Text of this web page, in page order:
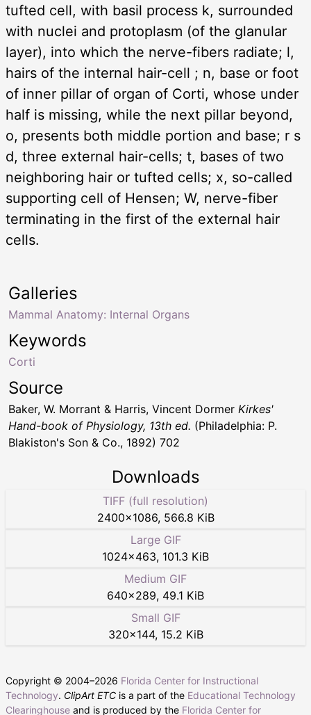
tufted cell, with basil process k, surrounded
with nuclei and protoplasm (of the glanular
layer), into which the nerve-fibers radiate; l,
hairs of the internal hair-cell ; n, base or foot
of inner pillar of organ of Corti, whose under
half is missing, while the next pillar beyond,
o, presents both middle portion and base; r s
d, three external hair-cells; t, bases of two
neighboring hair or tufted cells; x, so-called
supporting cell of Hensen; W, nerve-fiber
terminating in the first of the external hair
cells.
Keywords
Corti
Galleries
Mammal Anatomy: Internal Organs
Source
Baker, W. Morrant & Harris, Vincent Dormer Kirkes'
Hand-book of Physiology, 13th ed. (Philadelphia: P.
Blakiston's Son & Co., 1892) 702
Downloads
TIFF (full resolution)
2400×1086, 566.8 KiB
Large GIF
1024×463, 101.3 KiB
Medium GIF
640×289, 49.1 KiB
Small GIF
320×144, 15.2 KiB
Copyright © 2004–2026 Florida Center for Instructional
Technology. ClipArt ETC is a part of the Educational Technology
Clearinghouse and is produced by the Florida Center for